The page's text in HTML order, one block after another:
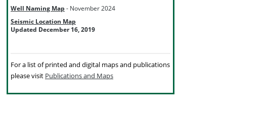
Well Naming Map - November 2024
Seismic Location Map
Updated December 16, 2019
For a list of printed and digital maps and publications
please visit Publications and Maps